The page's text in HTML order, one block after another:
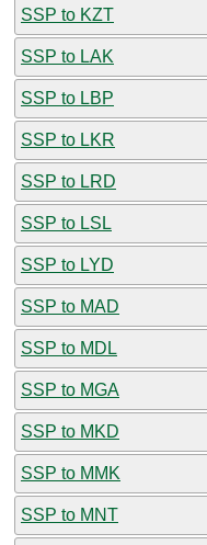
SSP to KZT
SSP to LAK
SSP to LBP
SSP to LKR
SSP to LRD
SSP to LSL
SSP to LYD
SSP to MAD
SSP to MDL
SSP to MGA
SSP to MKD
SSP to MMK
SSP to MNT